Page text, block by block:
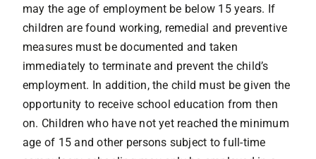
may the age of employment be below 15 years. If
children are found working, remedial and preventive
measures must be documented and taken
immediately to terminate and prevent the child’s
employment. In addition, the child must be given the
opportunity to receive school education from then
on. Children who have not yet reached the minimum
age of 15 and other persons subject to full-time